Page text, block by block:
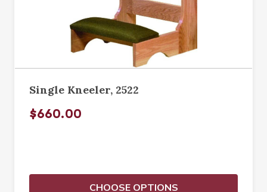
Single Kneeler, 2522
$660.00
CHOOSE OPTIONS